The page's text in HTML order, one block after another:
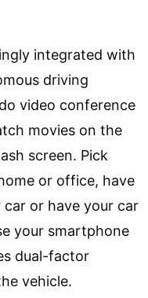
integrated with
driving
video conference
movies on the
screen. Pick
or office, have
or have your car
your smartphone
dual-factor
vehicle.